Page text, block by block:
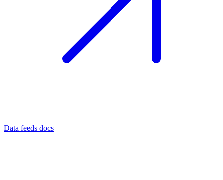
Data feeds docs